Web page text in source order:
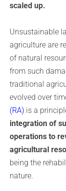
scaled up.
Unsustainable
agriculture are
of natural
from such
traditional
evolved over
(RA) is a
integration of
operations to
agricultural
being the
nature.